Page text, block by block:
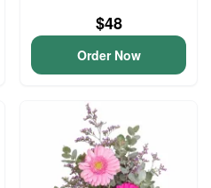
$48
Order Now